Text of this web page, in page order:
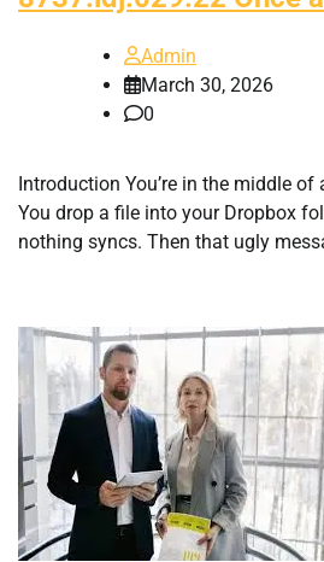
Admin
March 30, 2026
0
Introduction You’re in the middle
You drop a file into your Dropbox
nothing syncs. Then that ugly